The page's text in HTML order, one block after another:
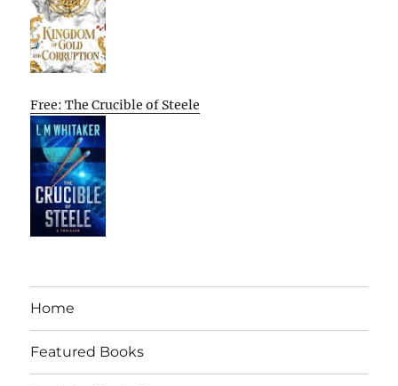
Free: The Crucible of Steele
Home
Featured Books